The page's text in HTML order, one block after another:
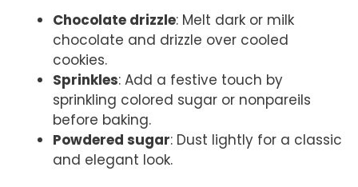
Chocolate drizzle: Melt dark or milk
chocolate and drizzle over cooled
cookies.
Sprinkles: Add a festive touch by
sprinkling colored sugar or nonpareils
before baking.
Powdered sugar: Dust lightly for a classic
and elegant look.